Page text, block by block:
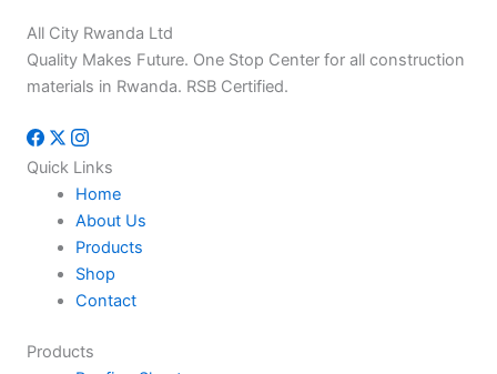
All City Rwanda Ltd
Quality Makes Future. One Stop Center for all construction
materials in Rwanda. RSB Certified.
Quick Links
Home
About Us
Products
Shop
Contact
Products